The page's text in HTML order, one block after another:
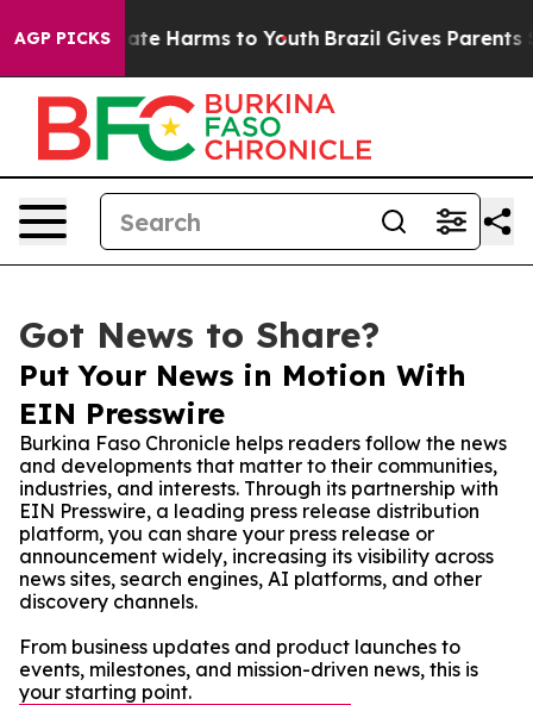
AGP PICKS
to Abate Harms to Youth Brazil Gives Parents
Got News to Share?
Put Your News in Motion With
EIN Presswire
Burkina Faso Chronicle helps readers follow the news
and developments that matter to their communities,
industries, and interests. Through its partnership with
EIN Presswire, a leading press release distribution
platform, you can share your press release or
announcement widely, increasing its visibility across
news sites, search engines, AI platforms, and other
discovery channels.
From business updates and product launches to
events, milestones, and mission-driven news, this is
your starting point.